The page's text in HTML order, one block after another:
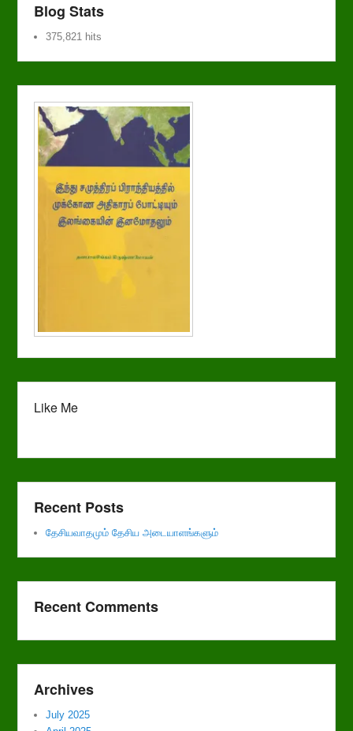
Blog Stats
375,821 hits
Like Me
Recent Posts
தேசியவாதமும் தேசிய அடையாளங்களும்
Recent Comments
Archives
July 2025